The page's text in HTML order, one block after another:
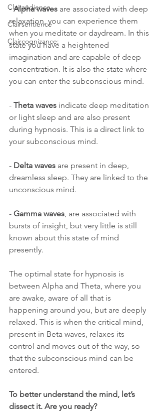
Clairaudience
Clairsentience
Claircognizance:
- Alpha waves are associated with deep
relaxation, you can experience them
when you meditate or daydream. In this
state you have a heightened
imagination and are capable of deep
concentration. It is also the state where
you can enter the subconscious mind.
- Theta waves indicate deep meditation
or light sleep and are also present
during hypnosis. This is a direct link to
your subconscious mind.
- Delta waves are present in deep,
dreamless sleep. They are linked to the
unconscious mind.
- Gamma waves, are associated with
bursts of insight, but very little is still
known about this state of mind
presently.
The optimal state for hypnosis is
between Alpha and Theta, where you
are awake, aware of all that is
happening around you, but are deeply
relaxed. This is when the critical mind,
present in Beta waves, relaxes its
control and moves out of the way, so
that the subconscious mind can be
entered.
To better understand the mind, let’s
dissect it. Are you ready?